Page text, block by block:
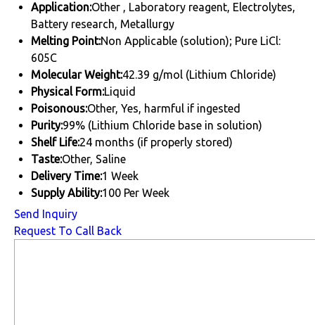
Application:Other , Laboratory reagent, Electrolytes,
Battery research, Metallurgy
Melting Point:Non Applicable (solution); Pure LiCl:
605C
Molecular Weight:42.39 g/mol (Lithium Chloride)
Physical Form:Liquid
Poisonous:Other, Yes, harmful if ingested
Purity:99% (Lithium Chloride base in solution)
Shelf Life:24 months (if properly stored)
Taste:Other, Saline
Delivery Time:1 Week
Supply Ability:100 Per Week
Send Inquiry
Request To Call Back